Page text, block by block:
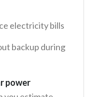
electricity bills
backup during
power